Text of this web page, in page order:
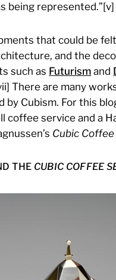
being represented.”[v]
that could be
and the
such as Futurism and
There are many
by Cubism. For this
coffee service and a
Cubic
THE CUBIC COFFEE